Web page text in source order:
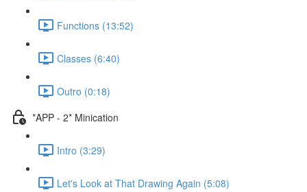
Functions (13:52)
Classes (6:40)
Outro (0:18)
*APP - 2* Minication
Intro (3:29)
Let's Look at That Drawing Again (5:08)